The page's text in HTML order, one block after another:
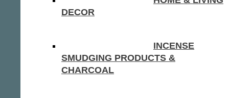
DECOR
INCENSE
SMUDGING PRODUCTS &
CHARCOAL